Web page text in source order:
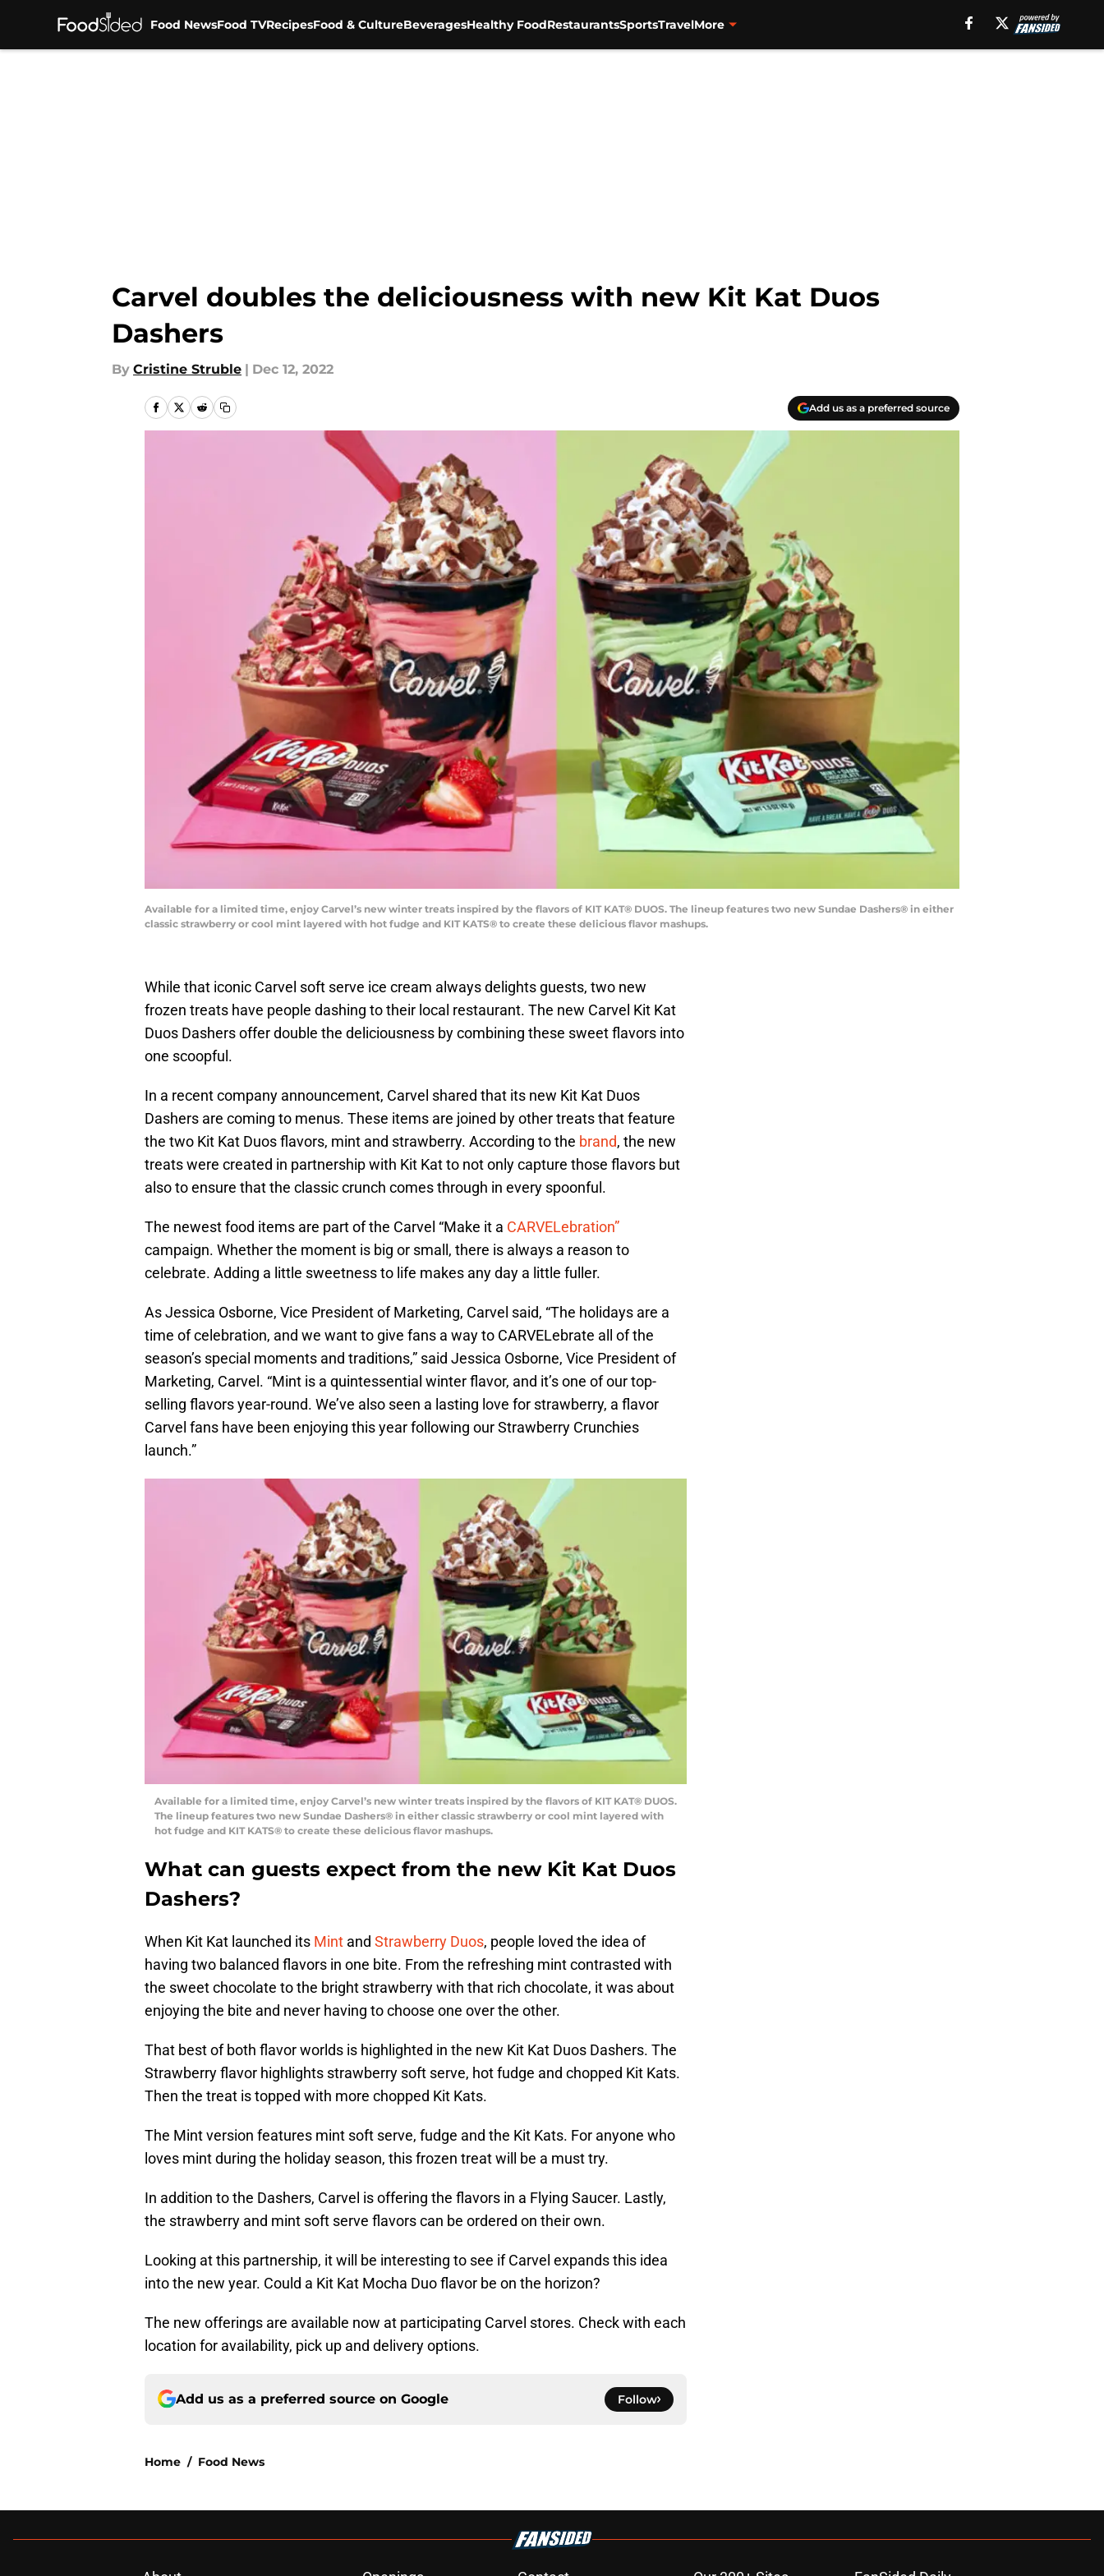
Food NewsFood TVRecipesFood & CultureBeveragesHealthy FoodRestaurantsSportsTravelMore
Carvel doubles the deliciousness with new Kit Kat Duos
Dashers
By Cristine Struble | Dec 12, 2022
Add us as a preferred source
Available for a limited time, enjoy Carvel’s new winter treats inspired by the flavors of KIT KAT® DUOS. The lineup features two new Sundae Dashers® in either
classic strawberry or cool mint layered with hot fudge and KIT KATS® to create these delicious flavor mashups.
While that iconic Carvel soft serve ice cream always delights guests, two new
frozen treats have people dashing to their local restaurant. The new Carvel Kit Kat
Duos Dashers offer double the deliciousness by combining these sweet flavors into
one scoopful.
In a recent company announcement, Carvel shared that its new Kit Kat Duos
Dashers are coming to menus. These items are joined by other treats that feature
the two Kit Kat Duos flavors, mint and strawberry. According to the brand, the new
treats were created in partnership with Kit Kat to not only capture those flavors but
also to ensure that the classic crunch comes through in every spoonful.
The newest food items are part of the Carvel “Make it a CARVELebration”
campaign. Whether the moment is big or small, there is always a reason to
celebrate. Adding a little sweetness to life makes any day a little fuller.
As Jessica Osborne, Vice President of Marketing, Carvel said, “The holidays are a
time of celebration, and we want to give fans a way to CARVELebrate all of the
season’s special moments and traditions,” said Jessica Osborne, Vice President of
Marketing, Carvel. “Mint is a quintessential winter flavor, and it’s one of our top-
selling flavors year-round. We’ve also seen a lasting love for strawberry, a flavor
Carvel fans have been enjoying this year following our Strawberry Crunchies
launch.”
Available for a limited time, enjoy Carvel’s new winter treats inspired by the flavors of KIT KAT® DUOS.
The lineup features two new Sundae Dashers® in either classic strawberry or cool mint layered with
hot fudge and KIT KATS® to create these delicious flavor mashups.
What can guests expect from the new Kit Kat Duos
Dashers?
When Kit Kat launched its Mint and Strawberry Duos, people loved the idea of
having two balanced flavors in one bite. From the refreshing mint contrasted with
the sweet chocolate to the bright strawberry with that rich chocolate, it was about
enjoying the bite and never having to choose one over the other.
That best of both flavor worlds is highlighted in the new Kit Kat Duos Dashers. The
Strawberry flavor highlights strawberry soft serve, hot fudge and chopped Kit Kats.
Then the treat is topped with more chopped Kit Kats.
The Mint version features mint soft serve, fudge and the Kit Kats. For anyone who
loves mint during the holiday season, this frozen treat will be a must try.
In addition to the Dashers, Carvel is offering the flavors in a Flying Saucer. Lastly,
the strawberry and mint soft serve flavors can be ordered on their own.
Looking at this partnership, it will be interesting to see if Carvel expands this idea
into the new year. Could a Kit Kat Mocha Duo flavor be on the horizon?
The new offerings are available now at participating Carvel stores. Check with each
location for availability, pick up and delivery options.
Add us as a preferred source on Google Follow
Home / Food News